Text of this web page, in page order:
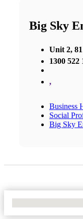
Big Sky
Unit 2,
1300 522
,
Business
Social
Big Sky